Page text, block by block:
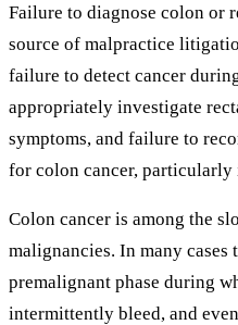
Failure to diagnose colon or
source of malpractice
failure to detect cancer
appropriately investigate
symptoms, and failure to
for colon cancer, particularly
Colon cancer is among the
malignancies. In many cases
premalignant phase during
intermittently bleed, and